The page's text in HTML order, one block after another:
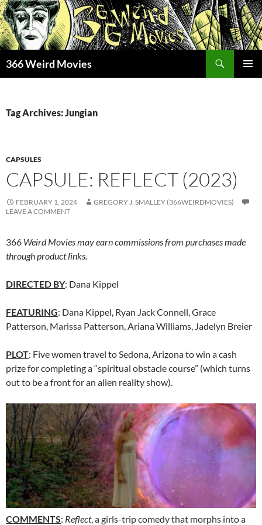
Skip
to
content
366 Weird Movies
Tag Archives: Jungian
CAPSULES
CAPSULE: REFLECT (2023)
FEBRUARY 1, 2024
GREGORY J. SMALLEY (366WEIRDMOVIES)
LEAVE A COMMENT
366 Weird Movies may earn commissions from purchases made
through product links.
DIRECTED BY: Dana Kippel
FEATURING: Dana Kippel, Ryan Jack Connell, Grace
Patterson, Marissa Patterson, Ariana Williams, Jadelyn Breier
PLOT: Five women travel to Sedona, Arizona to win a cash
prize for completing a “spiritual obstacle course” (which turns
out to be a front for an alien reality show).
COMMENTS: Reflect, a girls-trip comedy that morphs into a